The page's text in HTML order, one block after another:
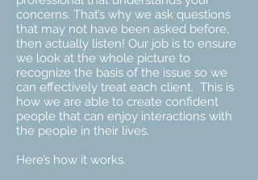
concerns. That’s why we ask questions
that may not have been asked before,
then actually listen! Our job is to ensure
we look at the whole picture to
recognize the basis of the issue so we
can effectively treat each client. This is
how we are able to create confident
people that can enjoy interactions with
the people in their lives.
Here’s how it works.